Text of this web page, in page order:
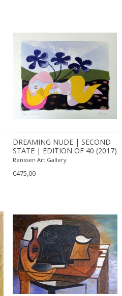
DREAMING NUDE | SECOND
STATE | EDITION OF 40 (2017)
Renssen Art Gallery
€475,00